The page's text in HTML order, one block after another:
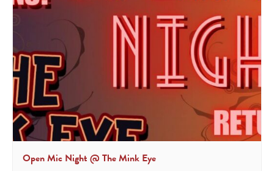
Open Mic Night @ The Mink Eye